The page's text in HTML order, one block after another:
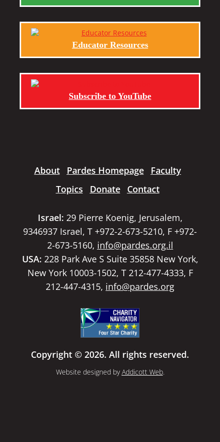
Educator Resources
Subscribe to YouTube
About Pardes Homepage
Faculty
Topics
Donate Contact
Israel: 29 Pierre Koenig, Jerusalem,
9346937 Israel, T +972-2-673-5210, F +972-
2-673-5160, info@pardes.org.il
USA: 228 Park Ave S Suite 35858 New York,
New York 10003-1502, T 212-477-4333, F
212-447-4315, info@pardes.org
Copyright © 2026. All rights reserved.
Website designed byAddicott Web.